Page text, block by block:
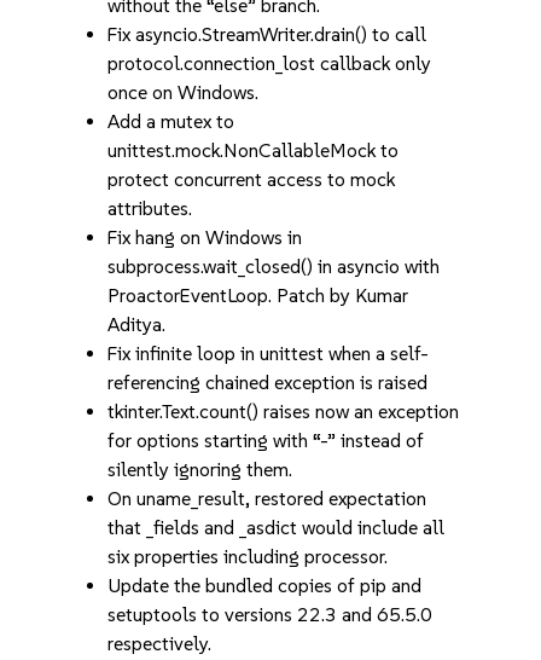
without the “else” branch.
Fix asyncio.StreamWriter.drain() to call
protocol.connection_lost callback only
once on Windows.
Add a mutex to
unittest.mock.NonCallableMock to
protect concurrent access to mock
attributes.
Fix hang on Windows in
subprocess.wait_closed() in asyncio with
ProactorEventLoop. Patch by Kumar
Aditya.
Fix infinite loop in unittest when a self-
referencing chained exception is raised
tkinter.Text.count() raises now an exception
for options starting with “-” instead of
silently ignoring them.
On uname_result, restored expectation
that _fields and _asdict would include all
six properties including processor.
Update the bundled copies of pip and
setuptools to versions 22.3 and 65.5.0
respectively.